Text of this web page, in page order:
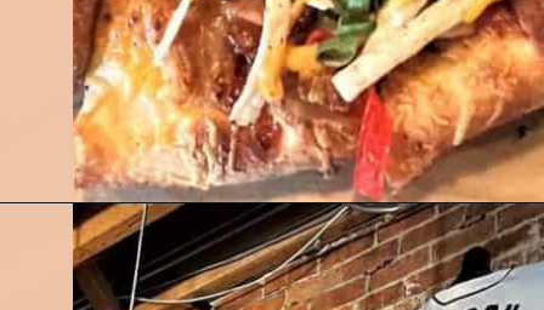
Opening https://followthepiper.com/mitten-brewing-company-grand-rapids-michigan/?utm_source=discover&utm_medium=organic&utm_campaign=web_story